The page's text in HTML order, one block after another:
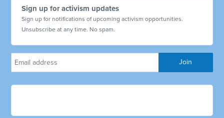
Sign up for activism updates
Sign up for notifications of upcoming activism opportunities.
Unsubscribe at any time. No spam.